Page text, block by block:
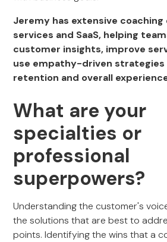
Jeremy has extensive coaching
services and SaaS, helping
customer insights, improve
use empathy-driven strategies
retention and overall
What are your
specialties or
professional
superpowers?
Understanding the customer's
the solutions that are best to
points. Identifying the wins that a